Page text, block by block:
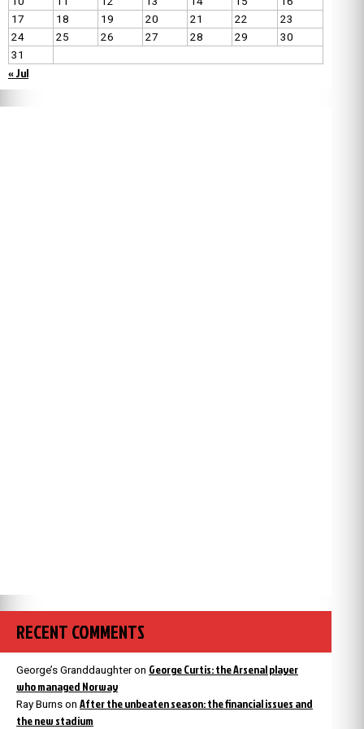
17
18 19 20 21 22
23
24
25 26 27 28 29
30
31
« Jul
RECENT COMMENTS
George’s Granddaughteron George Curtis: the Arsenal player
who managed Norway
Ray Burns on After the unbeaten season: the financial issues and
the new stadium